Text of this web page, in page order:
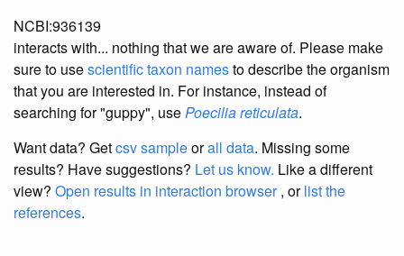
NCBI:936139
interacts with... nothing that we are aware of. Please make
sure to usescientific taxon namesto describe the organism
that you are interested in. For instance, instead of
searching for "guppy", usePoecilia reticulata.
Want data? Getcsv sampleorall data. Missing some
results? Have suggestions? Let us know. Like a different
view? Open results in interaction browser, orlist the
references.